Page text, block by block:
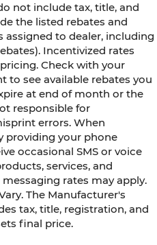
not include tax, title, and
the listed rebates and
assigned to dealer, including
Incentivized rates
Check with your
to see available rebates you
at end of month or the
responsible for
errors. When
providing your phone
occasional SMS or voice
services, and
rates may apply.
The Manufacturer's
tax, title, registration, and
final price.